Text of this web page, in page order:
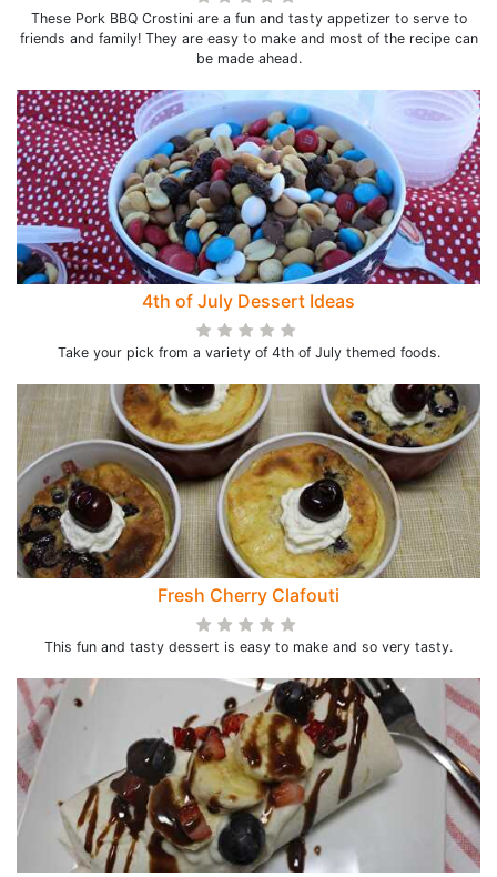
These Pork BBQ Crostini are a fun and tasty appetizer to serve to
friends and family! They are easy to make and most of the recipe can
be made ahead.
4th of July Dessert Ideas
Take your pick from a variety of 4th of July themed foods.
Fresh Cherry Clafouti
This fun and tasty dessert is easy to make and so very tasty.